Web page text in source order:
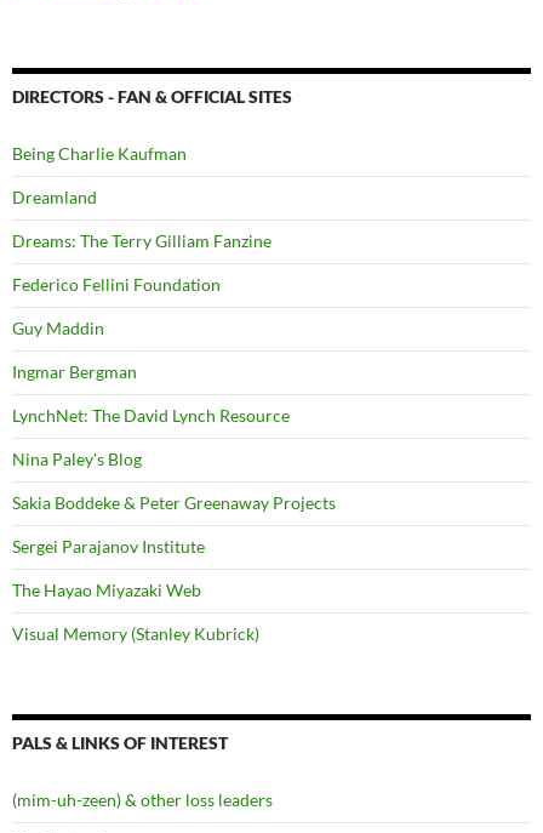
DIRECTORS - FAN & OFFICIAL SITES
Being Charlie Kaufman
Dreamland
Dreams: The Terry Gilliam Fanzine
Federico Fellini Foundation
Guy Maddin
Ingmar Bergman
LynchNet: The David Lynch Resource
Nina Paley's Blog
Sakia Boddeke & Peter Greenaway Projects
Sergei Parajanov Institute
The Hayao Miyazaki Web
Visual Memory (Stanley Kubrick)
PALS & LINKS OF INTEREST
(mim-uh-zeen) & other loss leaders